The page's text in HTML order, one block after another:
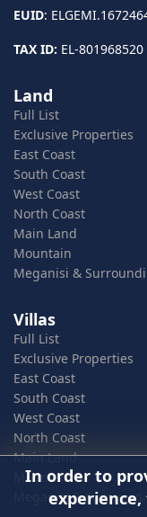
EUID:
TAX ID: EL-801968520
Land
Full List
Exclusive Properties
East Coast
South Coast
West Coast
North Coast
Main Land
Mountain
Meganisi &
Villas
Full List
Exclusive Properties
East Coast
South Coast
West Coast
North Coast
Main Land
Mountain
Meganisi &
In order to
experience,